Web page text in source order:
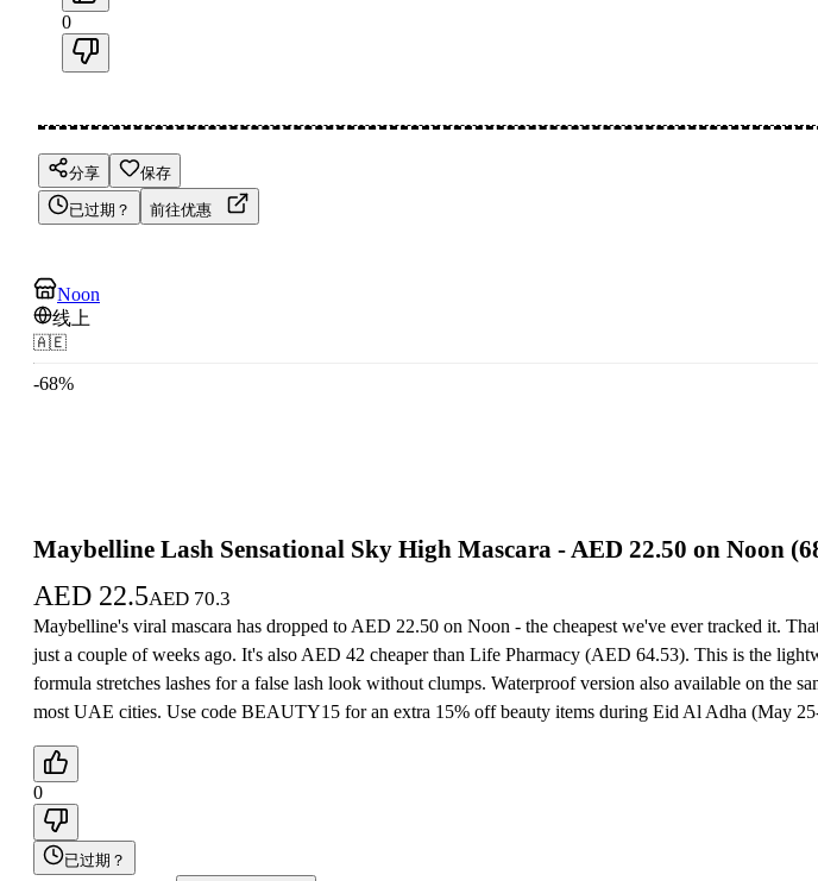
0
分享 保存
已过期？ 前往优惠
Noon
线上
🇦🇪
-68%
Maybelline Lash Sensational Sky High Mascara - AED 22.50 on Noon
AED 22.5AED 70.3
Maybelline's viral mascara has dropped to AED 22.50 on Noon - the cheapest we've ever tracked it.
just a couple of weeks ago. It's also AED 42 cheaper than Life Pharmacy (AED 64.53). This is the
formula stretches lashes for a false lash look without clumps. Waterproof version also available on the
most UAE cities. Use code BEAUTY15 for an extra 15% off beauty items during Eid Al Adha (May
0
已过期？